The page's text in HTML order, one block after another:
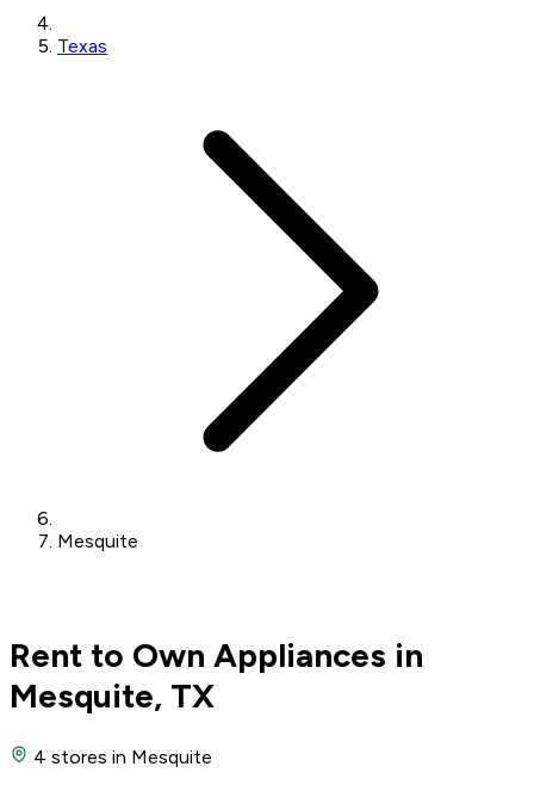
Texas
Mesquite
Rent to Own Appliances in
Mesquite, TX
4 stores in Mesquite